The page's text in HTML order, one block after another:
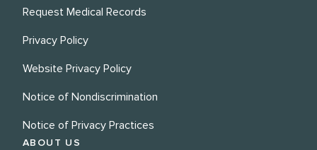
Request Medical Records
Privacy Policy
Website Privacy Policy
Notice of Nondiscrimination
Notice of Privacy Practices
ABOUT US